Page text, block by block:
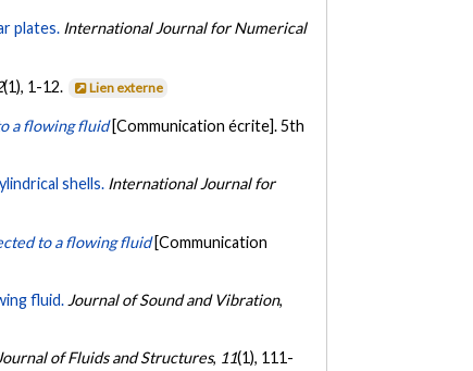
plates. International Journal for Numerical
(1), 1-12. Lien externe
a flowing fluid [Communication écrite]. 5th
shells. International Journal for
to a flowing fluid [Communication
fluid. Journal of Sound and Vibration,
of Fluids and Structures, 11(1), 111-